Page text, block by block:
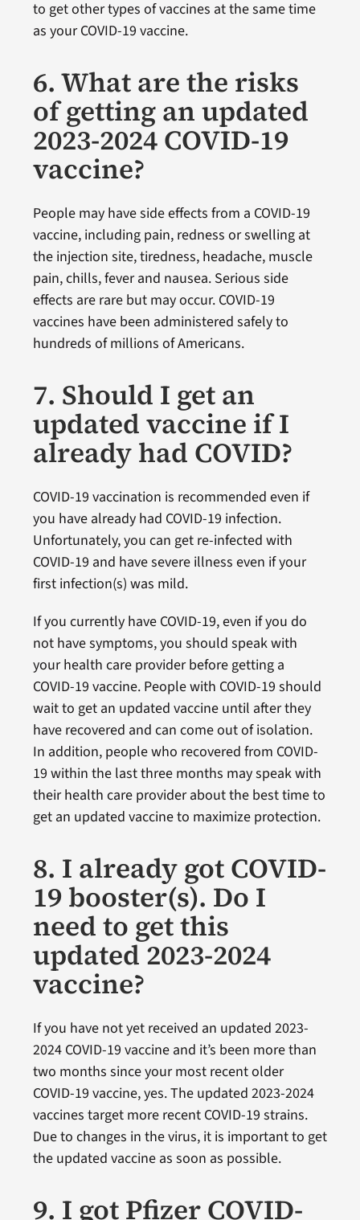
to get other types of vaccines at the same time
as your COVID-19 vaccine.
6. What are the risks
of getting an updated
2023-2024 COVID-19
vaccine?
People may have side effects from a COVID-19
vaccine, including pain, redness or swelling at
the injection site, tiredness, headache, muscle
pain, chills, fever and nausea. Serious side
effects are rare but may occur. COVID-19
vaccines have been administered safely to
hundreds of millions of Americans.
7. Should I get an
updated vaccine if I
already had COVID?
COVID-19 vaccination is recommended even if
you have already had COVID-19 infection.
Unfortunately, you can get re-infected with
COVID-19 and have severe illness even if your
first infection(s) was mild.
If you currently have COVID-19, even if you do
not have symptoms, you should speak with
your health care provider before getting a
COVID-19 vaccine. People with COVID-19 should
wait to get an updated vaccine until after they
have recovered and can come out of isolation.
In addition, people who recovered from COVID-
19 within the last three months may speak with
their health care provider about the best time to
get an updated vaccine to maximize protection.
8. I already got COVID-
19 booster(s). Do I
need to get this
updated 2023-2024
vaccine?
If you have not yet received an updated 2023-
2024 COVID-19 vaccine and it’s been more than
two months since your most recent older
COVID-19 vaccine, yes. The updated 2023-2024
vaccines target more recent COVID-19 strains.
Due to changes in the virus, it is important to get
the updated vaccine as soon as possible.
9. I got Pfizer COVID-